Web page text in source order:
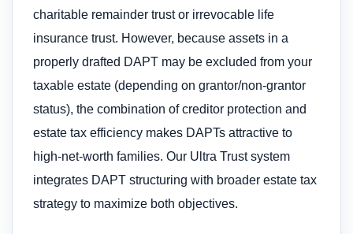
charitable remainder trust or irrevocable life
insurance trust. However, because assets in a
properly drafted DAPT may be excluded from your
taxable estate (depending on grantor/non-grantor
status), the combination of creditor protection and
estate tax efficiency makes DAPTs attractive to
high-net-worth families. Our Ultra Trust system
integrates DAPT structuring with broader estate tax
strategy to maximize both objectives.